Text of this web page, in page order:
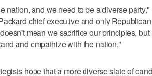
nation, and we need to be a diverse
chief executive and only
mean we sacrifice our principles,
and empathize with the nation."
hope that a more diverse slate of